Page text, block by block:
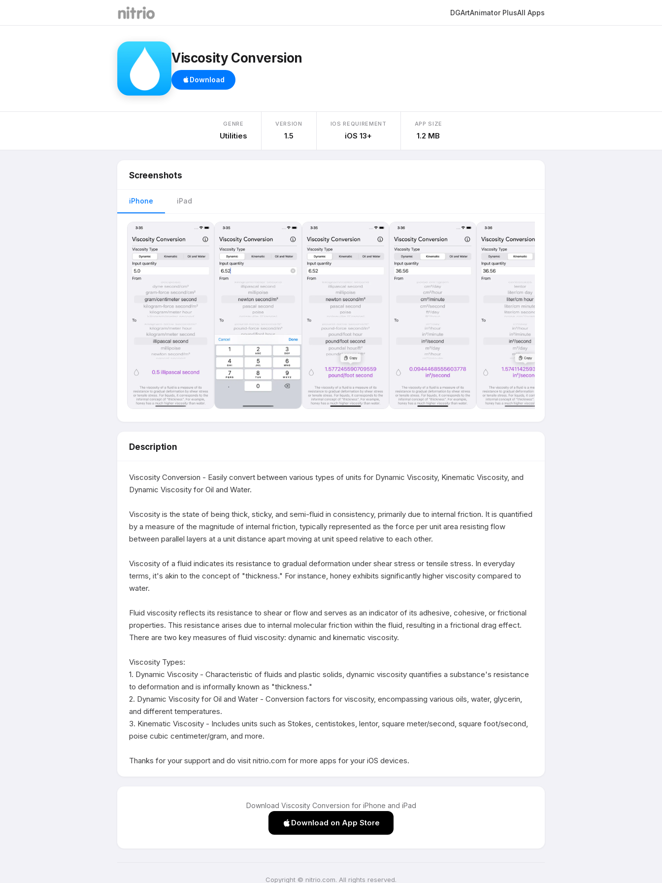
DGArtAnimator PlusAll Apps
Viscosity Conversion
Download
GENRE
Utilities
VERSION
1.5
IOS REQUIREMENT
iOS 13+
APP SIZE
1.2 MB
Screenshots
iPhone iPad
Description
Viscosity Conversion - Easily convert between various types of units for Dynamic Viscosity, Kinematic Viscosity, and
Dynamic Viscosity for Oil and Water.
Viscosity is the state of being thick, sticky, and semi-fluid in consistency, primarily due to internal friction. It is quantified
by a measure of the magnitude of internal friction, typically represented as the force per unit area resisting flow
between parallel layers at a unit distance apart moving at unit speed relative to each other.
Viscosity of a fluid indicates its resistance to gradual deformation under shear stress or tensile stress. In everyday
terms, it's akin to the concept of "thickness." For instance, honey exhibits significantly higher viscosity compared to
water.
Fluid viscosity reflects its resistance to shear or flow and serves as an indicator of its adhesive, cohesive, or frictional
properties. This resistance arises due to internal molecular friction within the fluid, resulting in a frictional drag effect.
There are two key measures of fluid viscosity: dynamic and kinematic viscosity.
Viscosity Types:
1. Dynamic Viscosity - Characteristic of fluids and plastic solids, dynamic viscosity quantifies a substance's resistance
to deformation and is informally known as "thickness."
2. Dynamic Viscosity for Oil and Water - Conversion factors for viscosity, encompassing various oils, water, glycerin,
and different temperatures.
3. Kinematic Viscosity - Includes units such as Stokes, centistokes, lentor, square meter/second, square foot/second,
poise cubic centimeter/gram, and more.
Thanks for your support and do visit nitrio.com for more apps for your iOS devices.
Download Viscosity Conversion for iPhone and iPad
Download on App Store
Copyright © nitrio.com. All rights reserved.